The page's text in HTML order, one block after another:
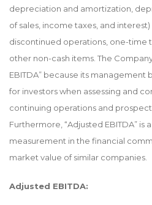
depreciation and amortization,
of sales, income taxes, and
discontinued operations, one-time
other non-cash items. The
EBITDA” because its management
for investors when assessing and
continuing operations and
Furthermore, “Adjusted EBITDA” is
measurement in the financial
market value of similar companies.
Adjusted EBITDA: